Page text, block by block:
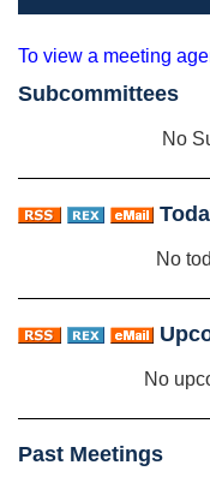
To view a meeting
Subcommittees
No
No
No
Past Meetings